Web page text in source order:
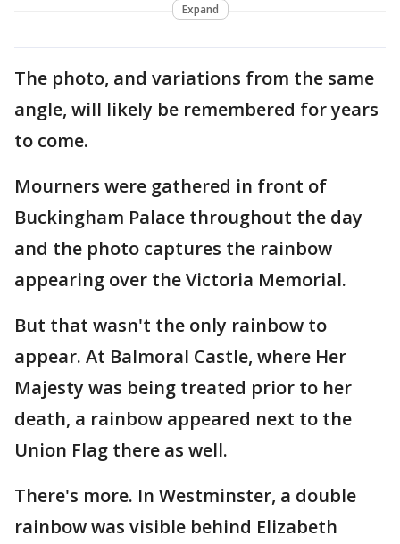
Expand
The photo, and variations from the same
angle, will likely be remembered for years
to come.
Mourners were gathered in front of
Buckingham Palace throughout the day
and the photo captures the rainbow
appearing over the Victoria Memorial.
But that wasn't the only rainbow to
appear. At Balmoral Castle, where Her
Majesty was being treated prior to her
death, a rainbow appeared next to the
Union Flag there as well.
There's more. In Westminster, a double
rainbow was visible behind Elizabeth